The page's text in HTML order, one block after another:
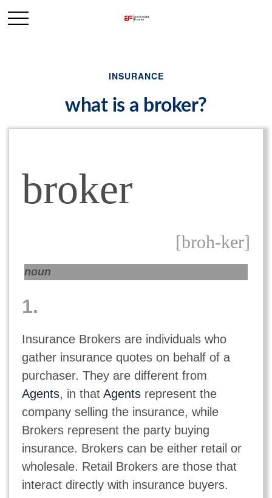
INSURANCE
what is a broker?
broker
[broh-ker]
noun
1.
Insurance Brokers are individuals who
gather insurance quotes on behalf of a
purchaser. They are different from
Agents, in that Agentsrepresent the
company selling the insurance, while
Brokers represent the party buying
insurance. Brokers can be either retail or
wholesale. Retail Brokers are those that
interact directly with insurance buyers.